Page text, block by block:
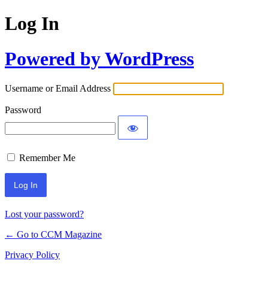
Log In
Powered by WordPress
Username or Email Address
Password
Remember Me
Lost your password?
← Go to CCM Magazine
Privacy Policy